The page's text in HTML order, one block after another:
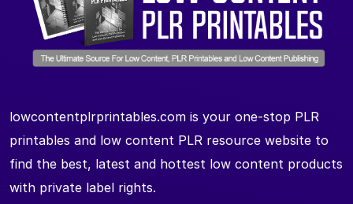
lowcontentplrprintables.com is your one-stop PLR
printables and low content PLR resource website to
find the best, latest and hottest low content products
with private label rights.